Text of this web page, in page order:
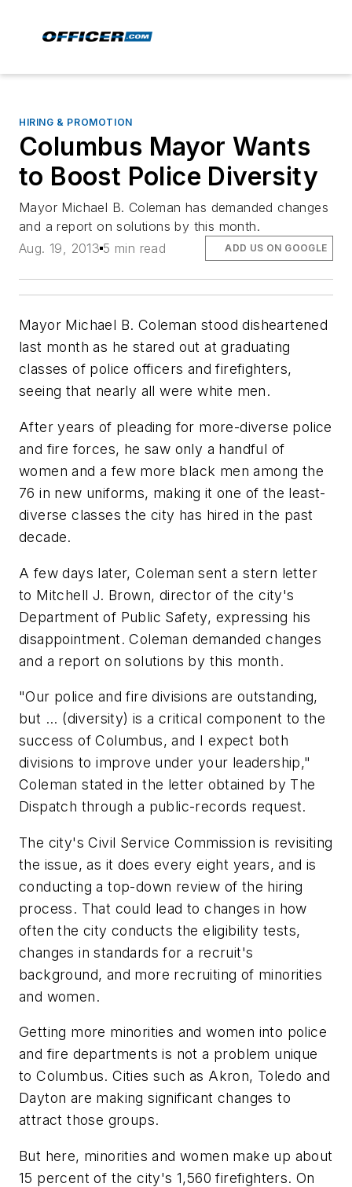
HIRING & PROMOTION
Columbus Mayor Wants
to Boost Police Diversity
Mayor Michael B. Coleman has demanded changes
and a report on solutions by this month.
Aug. 19, 2013 5 min read ADD US ON GOOGLE
Mayor Michael B. Coleman stood disheartened
last month as he stared out at graduating
classes of police officers and firefighters,
seeing that nearly all were white men.
After years of pleading for more-diverse police
and fire forces, he saw only a handful of
women and a few more black men among the
76 in new uniforms, making it one of the least-
diverse classes the city has hired in the past
decade.
A few days later, Coleman sent a stern letter
to Mitchell J. Brown, director of the city's
Department of Public Safety, expressing his
disappointment. Coleman demanded changes
and a report on solutions by this month.
"Our police and fire divisions are outstanding,
but ... (diversity) is a critical component to the
success of Columbus, and I expect both
divisions to improve under your leadership,"
Coleman stated in the letter obtained by The
Dispatch through a public-records request.
The city's Civil Service Commission is revisiting
the issue, as it does every eight years, and is
conducting a top-down review of the hiring
process. That could lead to changes in how
often the city conducts the eligibility tests,
changes in standards for a recruit's
background, and more recruiting of minorities
and women.
Getting more minorities and women into police
and fire departments is not a problem unique
to Columbus. Cities such as Akron, Toledo and
Dayton are making significant changes to
attract those groups.
But here, minorities and women make up about
15 percent of the city's 1,560 firefighters. On